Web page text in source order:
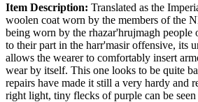
Item Description: Translated as the
woolen coat worn by the members of the
being worn by the rhazar'hrujmagh people
to their part in the harr'masir offensive, its
allows the wearer to comfortably insert
wear by itself. This one looks to be quite
repairs have made it still a very hardy and
right light, tiny flecks of purple can be seen